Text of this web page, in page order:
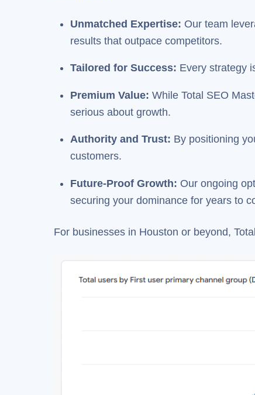
Unmatched Expertise: Our team
results that outpace competitors.
Tailored for Success: Every strategy
Premium Value: While Total SEO
serious about growth.
Authority and Trust: By positioning
customers.
Future-Proof Growth: Our ongoing
securing your dominance for years to
For businesses in Houston or beyond,